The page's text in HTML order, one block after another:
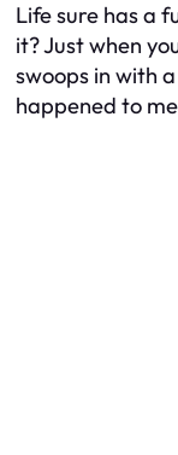
Life sure has a
it? Just when
swoops in with
happened to